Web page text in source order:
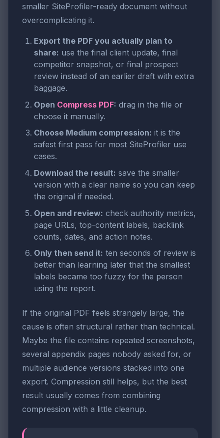
smaller SiteProfiler-ready document without
overcomplicating it.
Export the PDF you actually plan to
share: use the final client update, final
competitor snapshot, or final prospect
review instead of an earlier draft with extra
baggage.
Open Compress PDF: drag in the file or
choose it manually.
Choose Medium compression: it is the
safest first pass for most SiteProfiler use
cases.
Download the result: save the smaller
version with a clear name so you can keep
the original if needed.
Open and review: check authority metrics,
page URLs, top-content labels, backlink
counts, dates, and action notes.
Only then send it: ten seconds of review is
better than learning later that the smallest
labels became too fuzzy for the person
using the report.
If the original PDF feels strangely large, the
cause is often structural rather than technical.
Maybe the file contains repeated screenshots,
several appendix pages nobody asked for, or
multiple audience versions stacked into one
export. Compression still helps, but the best
result usually comes from combining
compression with a little cleanup.